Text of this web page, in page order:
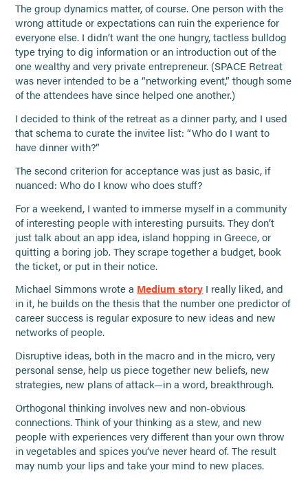
The group dynamics matter, of course. One person with the
wrong attitude or expectations can ruin the experience for
everyone else. I didn’t want the one hungry, tactless bulldog
type trying to dig information or an introduction out of the
one wealthy and very private entrepreneur. (SPACE Retreat
was never intended to be a “networking event,” though some
of the attendees have since helped one another.)
I decided to think of the retreat as a dinner party, and I used
that schema to curate the invitee list: “Who do I want to
have dinner with?”
The second criterion for acceptance was just as basic, if
nuanced: Who do I know who does stuff?
For a weekend, I wanted to immerse myself in a community
of interesting people with interesting pursuits. They don’t
just talk about an app idea, island hopping in Greece, or
quitting a boring job. They scrape together a budget, book
the ticket, or put in their notice.
Michael Simmons wrote a Medium story I really liked, and
in it, he builds on the thesis that the number one predictor of
career success is regular exposure to new ideas and new
networks of people.
Disruptive ideas, both in the macro and in the micro, very
personal sense, help us piece together new beliefs, new
strategies, new plans of attack—in a word, breakthrough.
Orthogonal thinking involves new and non-obvious
connections. Think of your thinking as a stew, and new
people with experiences very different than your own throw
in vegetables and spices you’ve never heard of. The result
may numb your lips and take your mind to new places.